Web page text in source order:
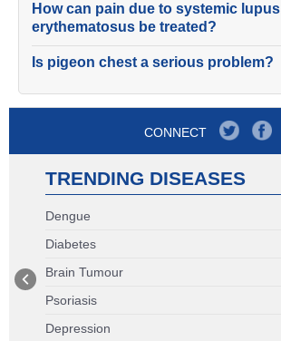
How can pain due to systemic lupus
erythematosus be treated?
Is pigeon chest a serious problem?
CONNECT
TRENDING DISEASES
Dengue
Diabetes
Brain Tumour
Psoriasis
Depression